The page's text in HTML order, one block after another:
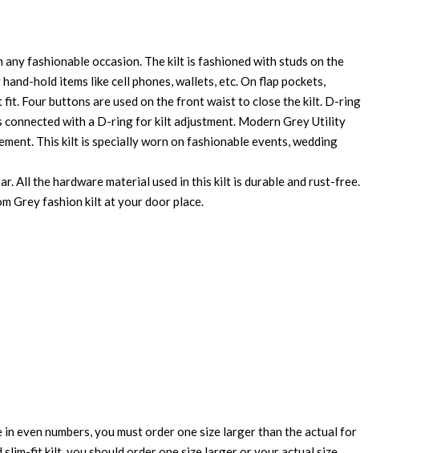
fashionable occasion. The kilt is fashioned with studs on the
hold items like cell phones, wallets, etc. On flap pockets,
fit. Four buttons are used on the front waist to close the kilt. D-ring
connected with a D-ring for kilt adjustment. Modern Grey Utility
This kilt is specially worn on fashionable events, wedding
All the hardware material used in this kilt is durable and rust-free.
Grey fashion kilt at your door place.
even numbers, you must order one size larger than the actual for